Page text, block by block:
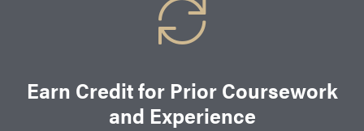
Earn Credit for Prior Coursework
and Experience